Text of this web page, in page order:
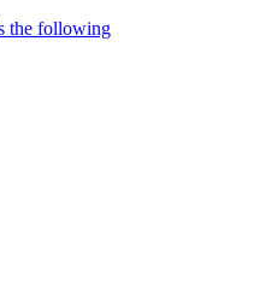
the following